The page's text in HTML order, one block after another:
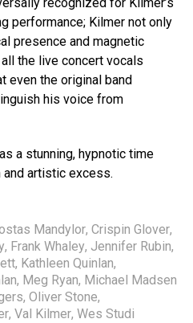
performance; Kilmer not only
presence and magnetic
the live concert vocals
even the original band
his voice from
a stunning, hypnotic time
artistic excess.
Mandylor, Crispin Glover,
, Frank Whaley, Jennifer Rubin,
, Kathleen Quinlan,
, Meg Ryan, Michael Madsen
, Oliver Stone,
, Val Kilmer, Wes Studi